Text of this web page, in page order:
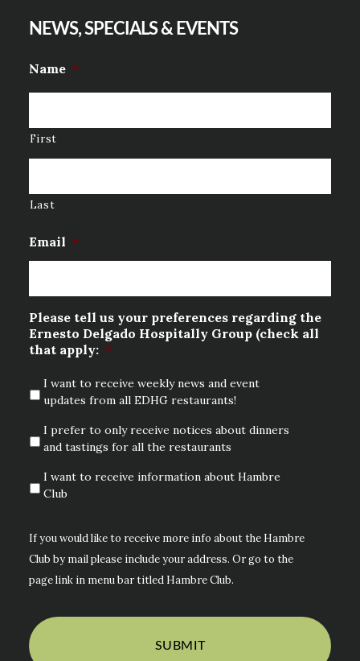
NEWS, SPECIALS & EVENTS
Name *
First
Last
Email *
Please tell us your preferences regarding the
Ernesto Delgado Hospitally Group (check all
that apply: *
I want to receive weekly news and event
updates from all EDHG restaurants!
I prefer to only receive notices about dinners
and tastings for all the restaurants
I want to receive information about Hambre
Club
If you would like to receive more info about the Hambre
Club by mail please include your address. Or go to the
page link in menu bar titled Hambre Club.